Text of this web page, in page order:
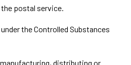
postal service.
the Controlled Substances
manufacturing, distributing or